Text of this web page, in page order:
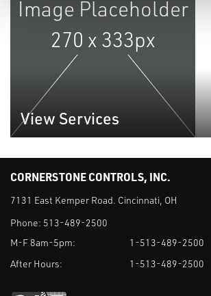
View Services
CORNERSTONE CONTROLS, INC.
7131 East Kemper Road. Cincinnati, OH
Phone: 513-489-2500
M-F 8am-5pm:
1-513-489-2500
After Hours:
1-513-489-2500